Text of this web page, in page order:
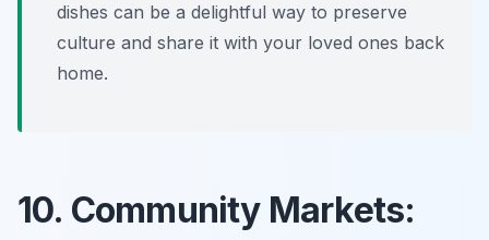
dishes can be a delightful way to preserve
culture and share it with your loved ones back
home.
10. Community Markets: